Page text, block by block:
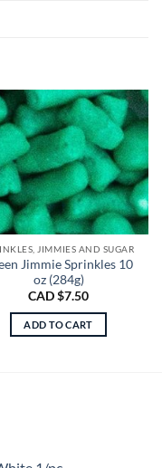
JIMMIES AND SUGAR
Jimmie Sprinkles 10
oz (284g)
CAD $7.50
ADD TO CART